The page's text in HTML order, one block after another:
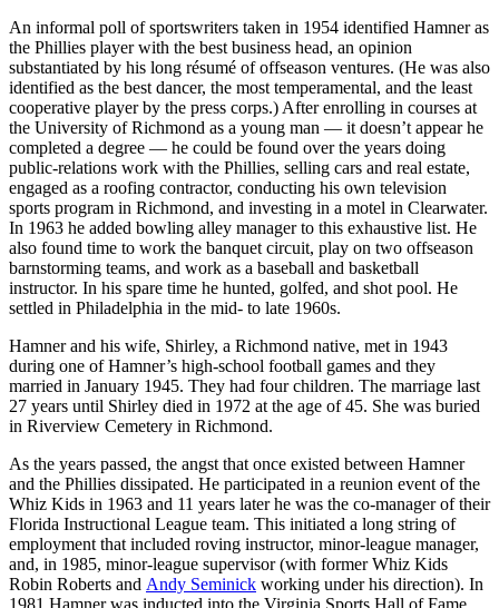
An informal poll of sportswriters taken in 1954 identified Hamner as
the Phillies player with the best business head, an opinion
substantiated by his long résumé of offseason ventures. (He was also
identified as the best dancer, the most temperamental, and the least
cooperative player by the press corps.) After enrolling in courses at
the University of Richmond as a young man — it doesn’t appear he
completed a degree — he could be found over the years doing
public-relations work with the Phillies, selling cars and real estate,
engaged as a roofing contractor, conducting his own television
sports program in Richmond, and investing in a motel in Clearwater.
In 1963 he added bowling alley manager to this exhaustive list. He
also found time to work the banquet circuit, play on two offseason
barnstorming teams, and work as a baseball and basketball
instructor. In his spare time he hunted, golfed, and shot pool. He
settled in Philadelphia in the mid- to late 1960s.
Hamner and his wife, Shirley, a Richmond native, met in 1943
during one of Hamner’s high-school football games and they
married in January 1945. They had four children. The marriage last
27 years until Shirley died in 1972 at the age of 45. She was buried
in Riverview Cemetery in Richmond.
As the years passed, the angst that once existed between Hamner
and the Phillies dissipated. He participated in a reunion event of the
Whiz Kids in 1963 and 11 years later he was the co-manager of their
Florida Instructional League team. This initiated a long string of
employment that included roving instructor, minor-league manager,
and, in 1985, minor-league supervisor (with former Whiz Kids
Robin Roberts and Andy Seminick working under his direction). In
1981 Hamner was inducted into the Virginia Sports Hall of Fame.